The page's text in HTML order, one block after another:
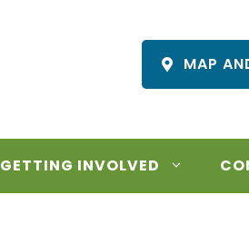
MAP
GETTING INVOLVED